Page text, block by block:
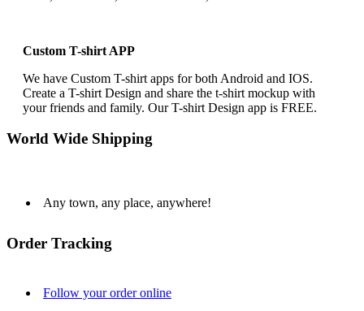
Custom T-shirt APP
We have Custom T-shirt apps for both Android and IOS.
Create a T-shirt Design and share the t-shirt mockup with
your friends and family. Our T-shirt Design app is FREE.
World Wide Shipping
Any town, any place, anywhere!
Order Tracking
Follow your order online